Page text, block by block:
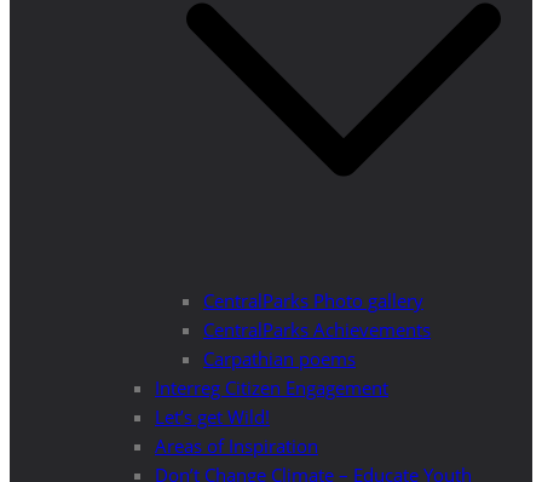
CentralParks Photo gallery
CentralParks Achievements
Carpathian poems
Interreg Citizen Engagement
Let’s get Wild!
Areas of Inspiration
Don’t Change Climate – Educate Youth